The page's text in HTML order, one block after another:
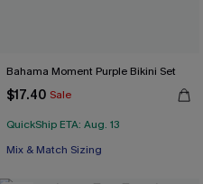
Bahama Moment Purple Bikini Set
$17.40 Sale
QuickShip ETA: Aug. 13
Mix & Match Sizing